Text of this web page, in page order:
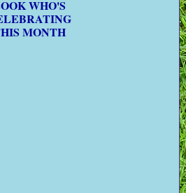
WHO'S
MONTH